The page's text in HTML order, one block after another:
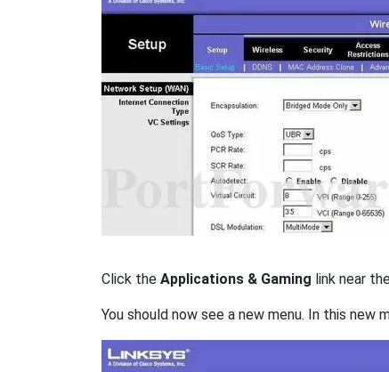
Click the Applications & Gaming link near
You should now see a new menu. In this new